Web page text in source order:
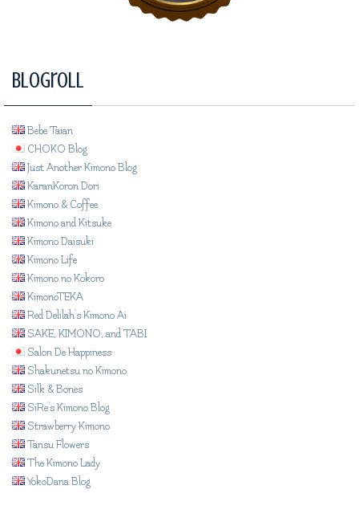
Blogroll
Bebe Taian
CHOKO Blog
Just Another Kimono Blog
KaranKoron Dori
Kimono & Coffee
Kimono and Kitsuke
Kimono Daisuki
Kimono Life
Kimono no Kokoro
KimonoTEKA
Red Delilah's Kimono Ai
SAKE, KIMONO, and TABI
Salon De Happiness
Shakunetsu no Kimono
Silk & Bones
SiRe's Kimono Blog
Strawberry Kimono
Tansu Flowers
The Kimono Lady
YokoDana Blog